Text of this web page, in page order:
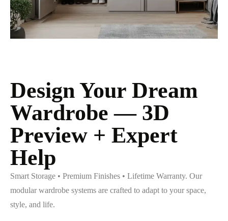
Design Your Dream
Wardrobe — 3D
Preview + Expert
Help
Smart Storage • Premium Finishes • Lifetime Warranty. Our
modular wardrobe systems are crafted to adapt to your space,
style, and life.